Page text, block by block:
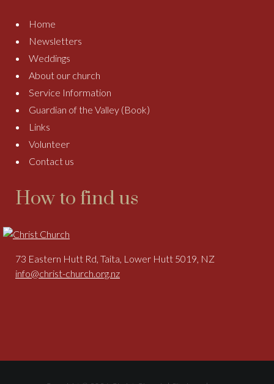
Home
Newsletters
Weddings
About our church
Service Information
Guardian of the Valley (Book)
Links
Volunteer
Contact us
How to find us
73 Eastern Hutt Rd, Taita, Lower Hutt 5019, NZ
info@christ-church.org.nz